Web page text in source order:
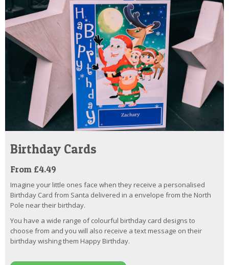
Birthday Cards
From £4.49
Imagine your little ones face when they receive a personalised
Birthday Card from Santa delivered in a envelope from the North
Pole near their birthday.
You have a wide range of colourful birthday card designs to
choose from and you will also receive a text message on their
birthday wishing them Happy Birthday.